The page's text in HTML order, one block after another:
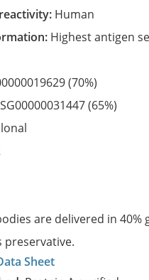
Human
Highest antigen
(70%)
(65%)
are delivered in 40%
preservative.
Sheet